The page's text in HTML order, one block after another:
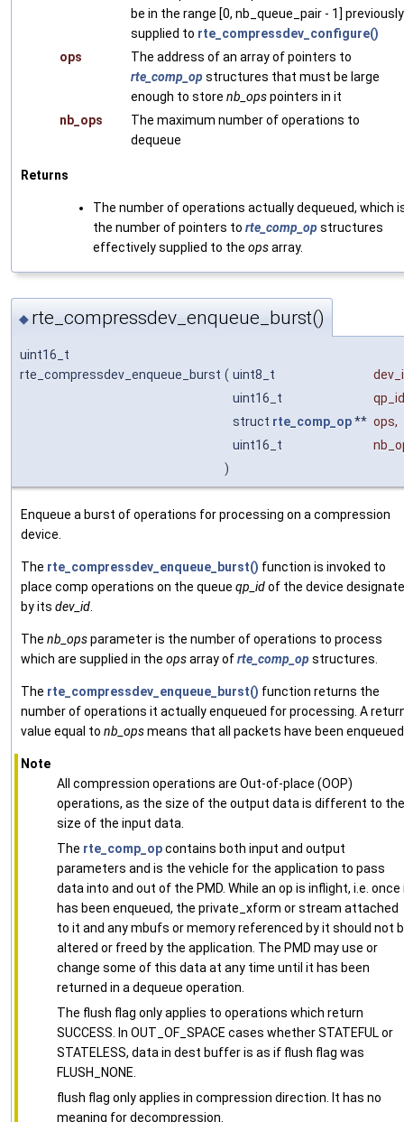
be in the range [0, nb_queue_pair - 1] previously
supplied to rte_compressdev_configure()
ops
The address of an array of pointers to
rte_comp_op structures that must be large
enough to store nb_opspointers in it
nb_ops
The maximum number of operations to
dequeue
Returns
The number of operations actually dequeued, which
the number of pointers to rte_comp_op structures
effectively supplied to the opsarray.
◆ rte_compressdev_enqueue_burst()
uint16_t
rte_compressdev_enqueue_burst ( uint8_t
uint16_t
qp_id
struct rte_comp_op** ops,
uint16_t
)
Enqueue a burst of operations for processing on a compression
device.
The rte_compressdev_enqueue_burst() function is invoked to
place comp operations on the queue qp_idof the device
by its dev_id
The nb_opsparameter is the number of operations to process
which are supplied in the opsarray ofrte_comp_op structures.
The rte_compressdev_enqueue_burst() function returns the
number of operations it actually enqueued for processing. A
value equal to nb_opsmeans that all packets have been
Note
All compression operations are Out-of-place (OOP)
operations, as the size of the output data is different to the
size of the input data.
The rte_comp_opcontains both input and output
parameters and is the vehicle for the application to pass
data into and out of the PMD. While an op is inflight, i.e. once
has been enqueued, the private_xform or stream attached
to it and any mbufs or memory referenced by it should not
altered or freed by the application. The PMD may use or
change some of this data at any time until it has been
returned in a dequeue operation.
The flush flag only applies to operations which return
SUCCESS. In OUT_OF_SPACE cases whether STATEFUL or
STATELESS, data in dest buffer is as if flush flag was
FLUSH_NONE.
flush flag only applies in compression direction. It has no
meaning for decompression.